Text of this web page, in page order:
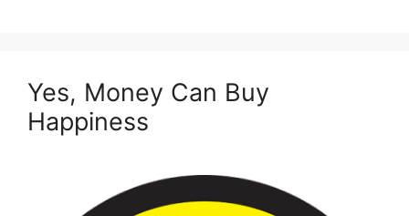
Yes, Money Can Buy
Happiness